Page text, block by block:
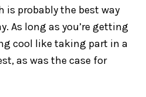
probably the best way
As long as you’re getting
cool like taking part in a
as was the case for